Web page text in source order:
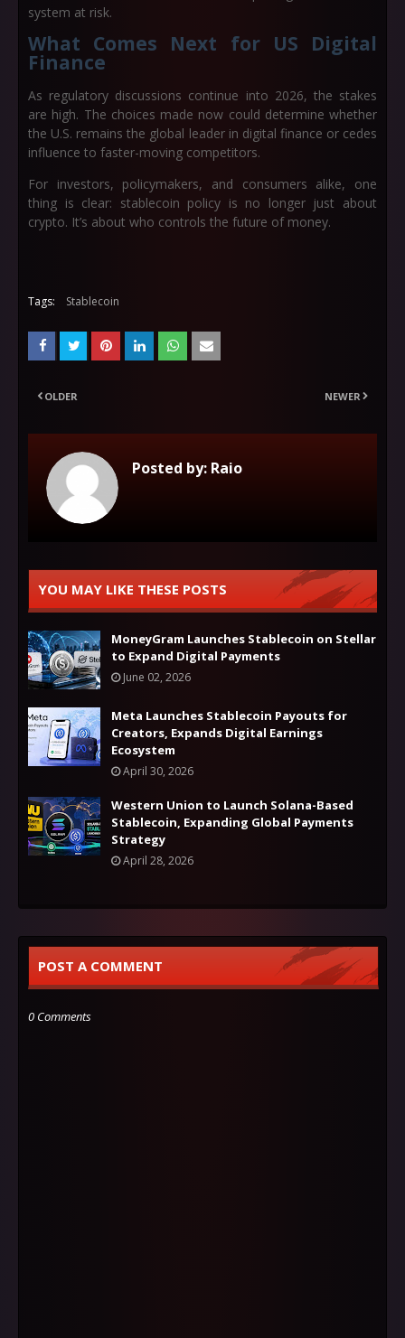
system at risk.
What Comes Next for US Digital
Finance
As regulatory discussions continue into 2026, the stakes
are high. The choices made now could determine whether
the U.S. remains the global leader in digital finance or cedes
influence to faster-moving competitors.
For investors, policymakers, and consumers alike, one
thing is clear: stablecoin policy is no longer just about
crypto. It’s about who controls the future of money.
Tags: Stablecoin
NEWER
OLDER
Posted by: Raio
YOU MAY LIKE THESE POSTS
MoneyGram Launches Stablecoin on Stellar
to Expand Digital Payments
June 02, 2026
Meta Launches Stablecoin Payouts for
Creators, Expands Digital Earnings
Ecosystem
April 30, 2026
Western Union to Launch Solana-Based
Stablecoin, Expanding Global Payments
Strategy
April 28, 2026
POST A COMMENT
0 Comments